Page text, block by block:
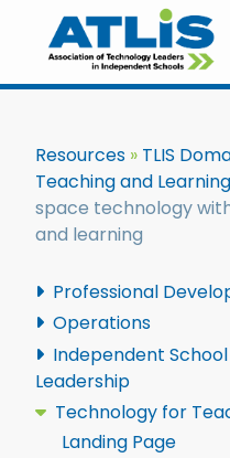
Resources TLIS
Teaching and Learning
space technology
and learning
Professional
Operations
Independent
Leadership
Technology for
Landing Page